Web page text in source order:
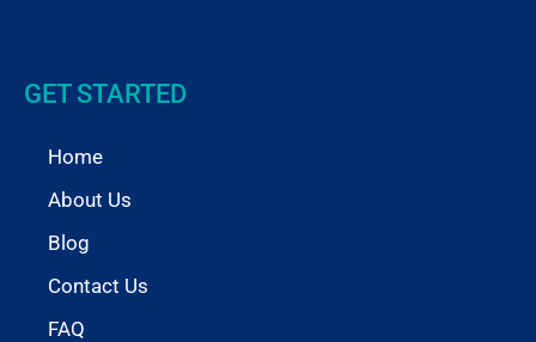
GET STARTED
Home
About Us
Blog
Contact Us
FAQ